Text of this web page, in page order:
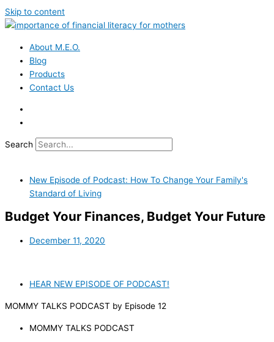
Skip to content
About M.E.O.
Blog
Products
Contact Us
Search
New Episode of Podcast: How To Change Your Family's
Standard of Living
Budget Your Finances, Budget Your Future
December 11, 2020
HEAR NEW EPISODE OF PODCAST!
MOMMY TALKS PODCAST by Episode 12
MOMMY TALKS PODCAST